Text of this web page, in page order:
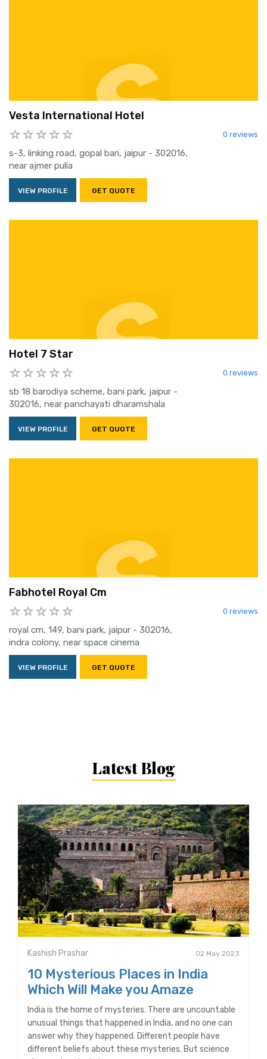
Vesta International Hotel
0 reviews
s-3, linking road, gopal bari, jaipur - 302016,
near ajmer pulia
VIEW PROFILE GET QUOTE
Hotel 7 Star
0 reviews
sb 18 barodiya scheme, bani park, jaipur -
302016, near panchayati dharamshala
VIEW PROFILE GET QUOTE
Fabhotel Royal Cm
0 reviews
royal cm, 149, bani park, jaipur - 302016,
indra colony, near space cinema
VIEW PROFILE GET QUOTE
Latest Blog
Kashish Prashar 02 May 2023
10 Mysterious Places in India
Which Will Make you Amaze
India is the home of mysteries. There are uncountable
unusual things that happened in India, and no one can
answer why they happened. Different people have
different beliefs about these mysteries. But science